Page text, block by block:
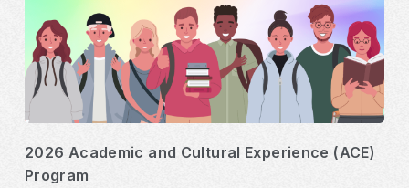
2026 Academic and Cultural Experience (ACE)
Program